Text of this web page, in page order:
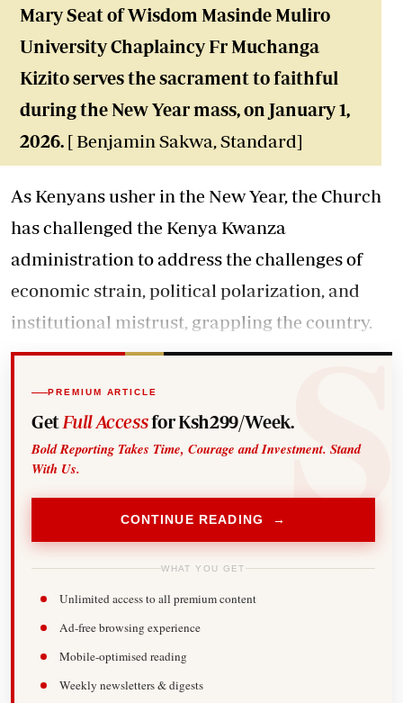
Mary Seat of Wisdom Masinde Muliro
University Chaplaincy Fr Muchanga
Kizito serves the sacrament to faithful
during the New Year mass, on January 1,
2026. [ Benjamin Sakwa, Standard]
As Kenyans usher in the New Year, the Church
has challenged the Kenya Kwanza
administration to address the challenges of
economic strain, political polarization, and
institutional mistrust, grappling the country.
PREMIUM ARTICLE
Get Full Accessfor Ksh299/Week.
Bold Reporting Takes Time, Courage and Investment. Stand
With Us.
CONTINUE READING →
WHAT YOU GET
Unlimited access to all premium content
Ad-free browsing experience
Mobile-optimised reading
Weekly newsletters & digests